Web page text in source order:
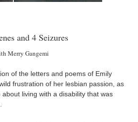
and 4 Seizures
Merry Gangemi
of the letters and poems of Emily
frustration of her lesbian passion, as
living with a disability that was